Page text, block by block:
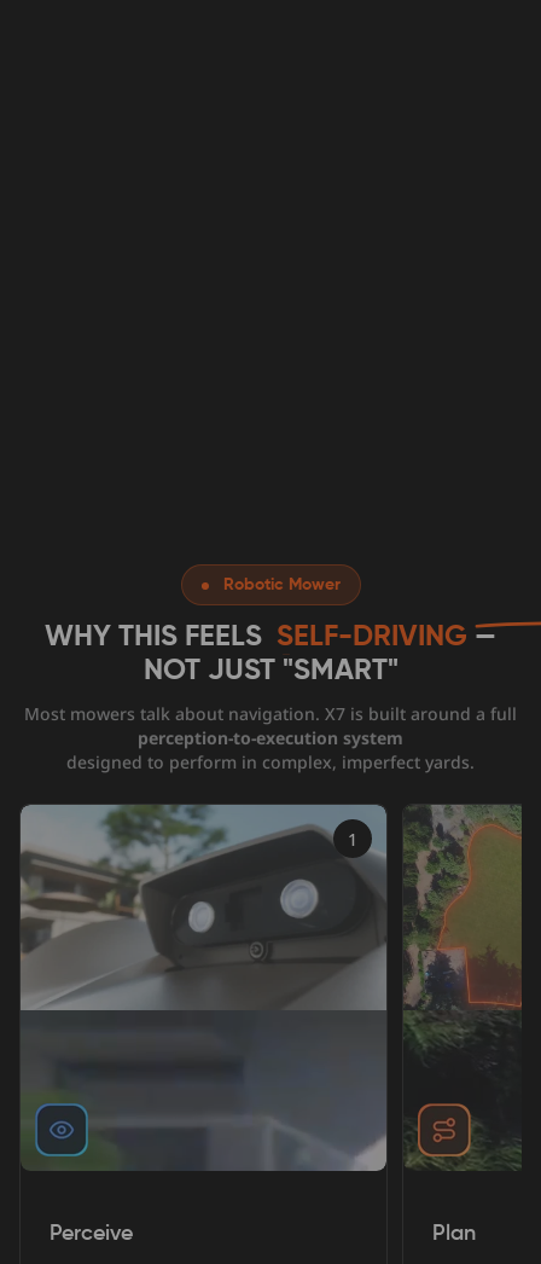
Robotic Mower
WHY THIS FEELS SELF-DRIVING —
NOT JUST "SMART"
Most mowers talk about navigation. X7 is built around a full
perception-to-execution system
designed to perform in complex, imperfect yards.
1
Perceive Plan